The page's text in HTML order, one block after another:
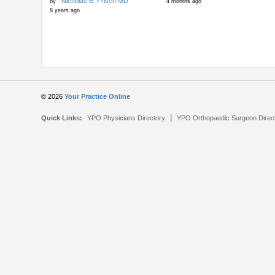
by
8 years ago
4 months ago
© 2026Your Practice Online
Quick Links: YPO Physicians Directory |YPO Orthopaedic Surgeon